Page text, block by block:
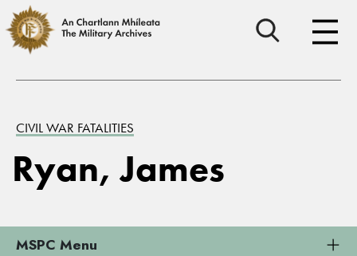
CIVIL WAR FATALITIES
Ryan, James
MSPC Menu